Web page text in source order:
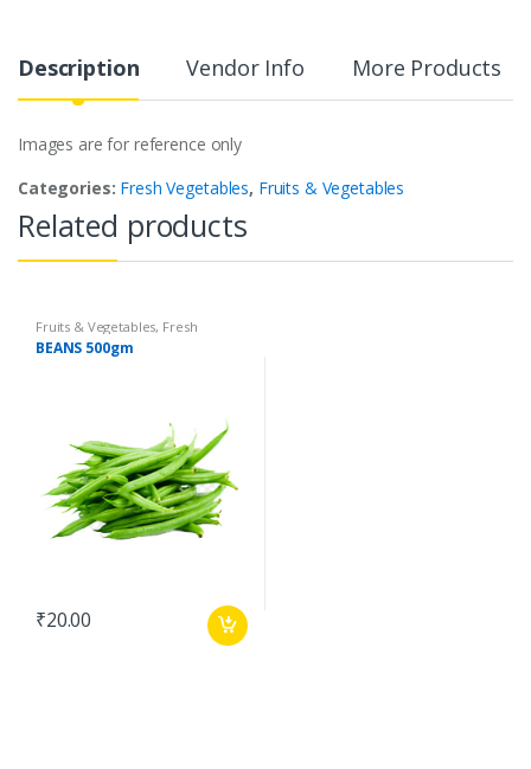
Description Vendor Info More Products
Images are for reference only
Categories: Fresh Vegetables, Fruits & Vegetables
Related products
Fruits & Vegetables, Fresh
Vegetables,
Vegetables
BEANS 500gm
₹20.00